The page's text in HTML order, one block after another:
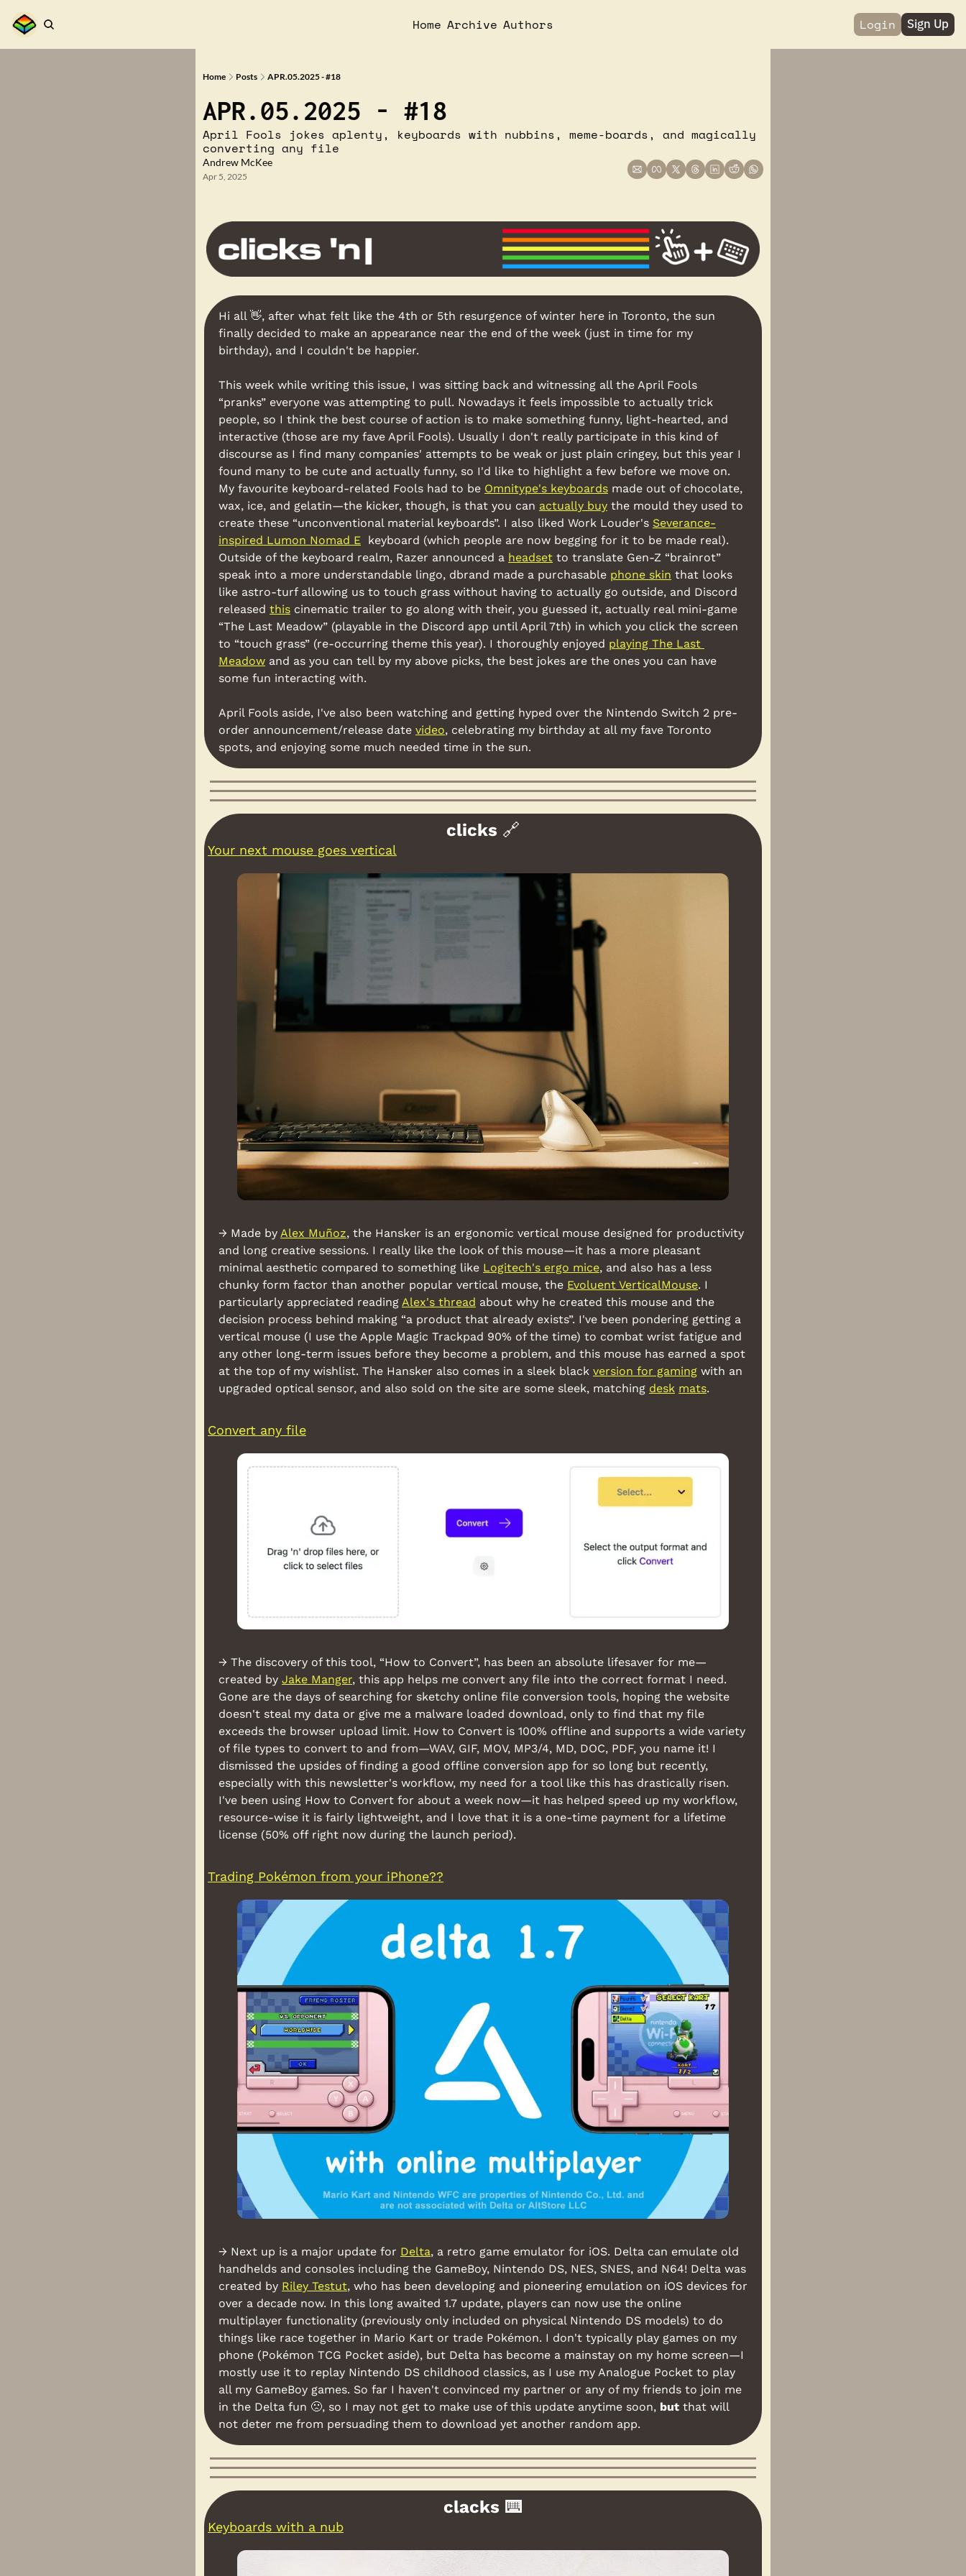
Home Archive Authors Login Sign Up
Home Posts APR.05.2025 - #18
APR.05.2025 - #18
April Fools jokes aplenty, keyboards with nubbins, meme-boards, and magically
converting any file
Andrew McKee
Apr 5, 2025
Hi all 👋, after what felt like the 4th or 5th resurgence of winter here in Toronto, the sun
finally decided to make an appearance near the end of the week (just in time for my
birthday), and I couldn't be happier.
This week while writing this issue, I was sitting back and witnessing all the April Fools
“pranks” everyone was attempting to pull. Nowadays it feels impossible to actually trick
people, so I think the best course of action is to make something funny, light-hearted, and
interactive (those are my fave April Fools). Usually I don't really participate in this kind of
discourse as I find many companies' attempts to be weak or just plain cringey, but this year I
found many to be cute and actually funny, so I'd like to highlight a few before we move on.
My favourite keyboard-related Fools had to be Omnitype's keyboards made out of chocolate,
wax, ice, and gelatin—the kicker, though, is that you can actually buy the mould they used to
create these “unconventional material keyboards”. I also liked Work Louder's Severance-
inspired Lumon Nomad E
  keyboard (which people are now begging for it to be made real).
Outside of the keyboard realm, Razer announced a headset to translate Gen-Z “brainrot”
speak into a more understandable lingo, dbrand made a purchasable phone skin that looks
like astro-turf allowing us to touch grass without having to actually go outside, and Discord
released this cinematic trailer to go along with their, you guessed it, actually real mini-game
“The Last Meadow” (playable in the Discord app until April 7th) in which you click the screen
to “touch grass” (re-occurring theme this year). I thoroughly enjoyed playing The Last
Meadow and as you can tell by my above picks, the best jokes are the ones you can have
some fun interacting with.
April Fools aside, I've also been watching and getting hyped over the Nintendo Switch 2 pre-
order announcement/release date video, celebrating my birthday at all my fave Toronto
spots, and enjoying some much needed time in the sun.
clicks 🔗
Your next mouse goes vertical
→ Made by Alex Muñoz, the Hansker is an ergonomic vertical mouse designed for productivity
and long creative sessions. I really like the look of this mouse—it has a more pleasant
minimal aesthetic compared to something like Logitech's ergo mice, and also has a less
chunky form factor than another popular vertical mouse, the Evoluent VerticalMouse. I
particularly appreciated reading Alex's thread about why he created this mouse and the
decision process behind making “a product that already exists”. I've been pondering getting a
vertical mouse (I use the Apple Magic Trackpad 90% of the time) to combat wrist fatigue and
any other long-term issues before they become a problem, and this mouse has earned a spot
at the top of my wishlist. The Hansker also comes in a sleek black version for gaming with an
upgraded optical sensor, and also sold on the site are some sleek, matching desk mats.
Convert any file
→ The discovery of this tool, “How to Convert”, has been an absolute lifesaver for me—
created by Jake Manger, this app helps me convert any file into the correct format I need.
Gone are the days of searching for sketchy online file conversion tools, hoping the website
doesn't steal my data or give me a malware loaded download, only to find that my file
exceeds the browser upload limit. How to Convert is 100% offline and supports a wide variety
of file types to convert to and from—WAV, GIF, MOV, MP3/4, MD, DOC, PDF, you name it! I
dismissed the upsides of finding a good offline conversion app for so long but recently,
especially with this newsletter's workflow, my need for a tool like this has drastically risen.
I've been using How to Convert for about a week now—it has helped speed up my workflow,
resource-wise it is fairly lightweight, and I love that it is a one-time payment for a lifetime
license (50% off right now during the launch period).
Trading Pokémon from your iPhone??
→ Next up is a major update for Delta, a retro game emulator for iOS. Delta can emulate old
handhelds and consoles including the GameBoy, Nintendo DS, NES, SNES, and N64! Delta was
created by Riley Testut, who has been developing and pioneering emulation on iOS devices for
over a decade now. In this long awaited 1.7 update, players can now use the online
multiplayer functionality (previously only included on physical Nintendo DS models) to do
things like race together in Mario Kart or trade Pokémon. I don't typically play games on my
phone (Pokémon TCG Pocket aside), but Delta has become a mainstay on my home screen—I
mostly use it to replay Nintendo DS childhood classics, as I use my Analogue Pocket to play
all my GameBoy games. So far I haven't convinced my partner or any of my friends to join me
in the Delta fun 🙁, so I may not get to make use of this update anytime soon, but that will
not deter me from persuading them to download yet another random app.
clacks ⌨️
Keyboards with a nub